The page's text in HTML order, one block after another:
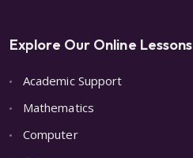
Explore Our Online Lessons
Academic Support
Mathematics
Computer